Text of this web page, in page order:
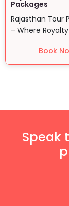
Packages
Rajasthan Tour
– Where
Timeless
Book
Speak